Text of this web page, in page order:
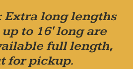
Extra long lengths
to 16' long are
full length,
for pickup.